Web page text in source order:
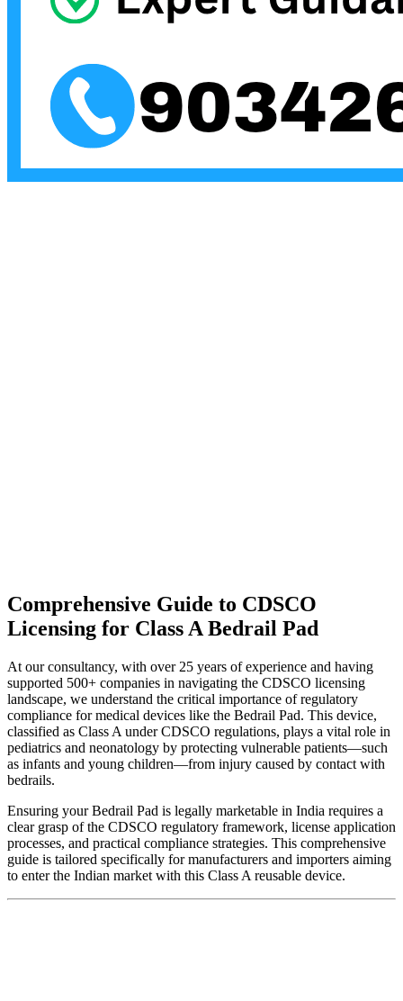
Comprehensive Guide to CDSCO
Licensing for Class A Bedrail Pad
At our consultancy, with over 25 years of experience and having
supported 500+ companies in navigating the CDSCO licensing
landscape, we understand the critical importance of regulatory
compliance for medical devices like the Bedrail Pad. This device,
classified as Class A under CDSCO regulations, plays a vital role in
pediatrics and neonatology by protecting vulnerable patients—such
as infants and young children—from injury caused by contact with
bedrails.
Ensuring your Bedrail Pad is legally marketable in India requires a
clear grasp of the CDSCO regulatory framework, license application
processes, and practical compliance strategies. This comprehensive
guide is tailored specifically for manufacturers and importers aiming
to enter the Indian market with this Class A reusable device.